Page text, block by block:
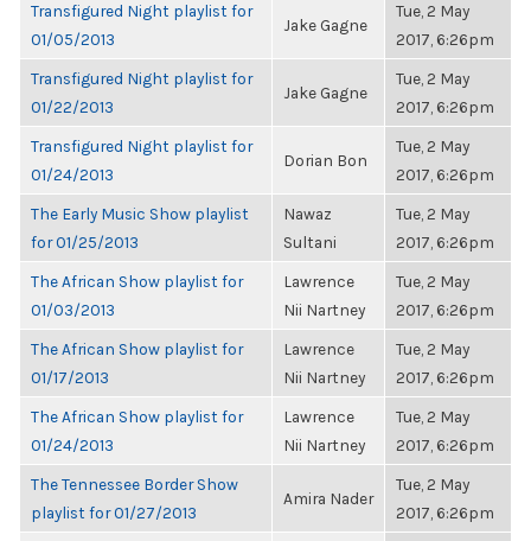
Transfigured Night playlist for
01/05/2013
Jake Gagne
Tue, 2 May
2017, 6:26pm
Transfigured Night playlist for
01/22/2013
Jake Gagne
Tue, 2 May
2017, 6:26pm
Transfigured Night playlist for
01/24/2013
Dorian Bon
Tue, 2 May
2017, 6:26pm
The Early Music Show playlist
for 01/25/2013
Nawaz
Sultani
Tue, 2 May
2017, 6:26pm
The African Show playlist for
01/03/2013
Lawrence
Nii Nartney
Tue, 2 May
2017, 6:26pm
The African Show playlist for
01/17/2013
Lawrence
Nii Nartney
Tue, 2 May
2017, 6:26pm
The African Show playlist for
01/24/2013
Lawrence
Nii Nartney
Tue, 2 May
2017, 6:26pm
The Tennessee Border Show
playlist for 01/27/2013
Amira Nader
Tue, 2 May
2017, 6:26pm